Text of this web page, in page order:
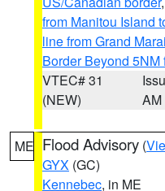
from Manitou Island
line from Grand
Border Beyond 5NM
VTEC# 31
(NEW)
AM
ME Flood Advisory (
GYX (GC)
Kennebec, in ME